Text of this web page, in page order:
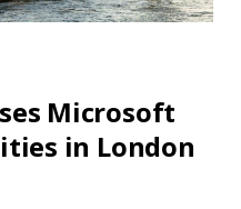
Microsoft
in London